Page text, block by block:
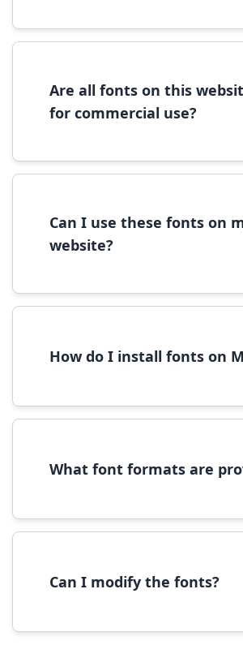
font file, right-click it, and select
Are all fonts on this
for commercial use?
commercial use, please check
Can I use these fonts on
website?
We recommend converting fonts
How do I install fonts on
to open in Font Book, then click
What font formats are
(OpenType) formats, which are
Can I modify the fonts?